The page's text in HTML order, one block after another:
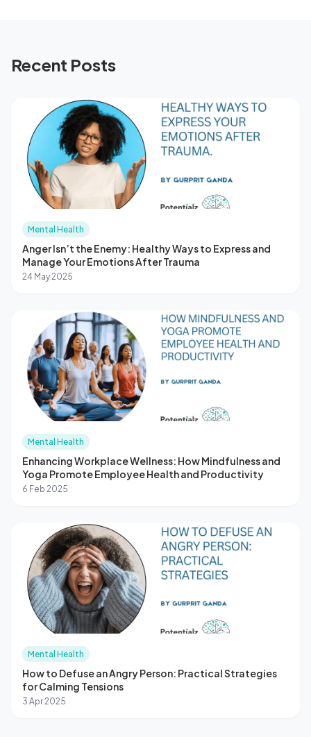
Recent Posts
Mental Health
Anger Isn’t the Enemy: Healthy Ways to Express and
Manage Your Emotions After Trauma
24 May 2025
Mental Health
Enhancing Workplace Wellness: How Mindfulness and
Yoga Promote Employee Health and Productivity
6 Feb 2025
Mental Health
How to Defuse an Angry Person: Practical Strategies
for Calming Tensions
3 Apr 2025